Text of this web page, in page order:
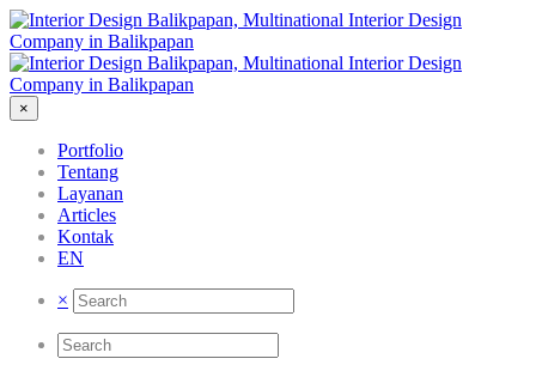
×
Portfolio
Tentang
Layanan
Articles
Kontak
EN
×